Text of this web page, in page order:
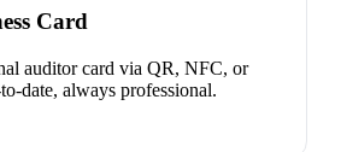
Card
auditor card via QR, NFC, or
date, always professional.